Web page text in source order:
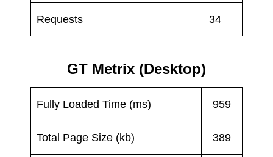
Requests 34
GT Metrix (Desktop)
Fully Loaded Time (ms) 959
Total Page Size (kb) 389